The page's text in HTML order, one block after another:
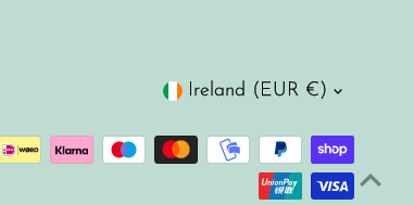
Currency
Ireland (EUR €)